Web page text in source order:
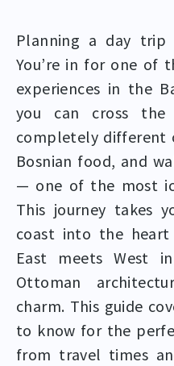
Planning a day trip
You’re in for one of
experiences in the
you can cross
completely different
Bosnian food, and
— one of the most
This journey takes
coast into the heart
East meets West
Ottoman
charm. This guide
to know for the
from travel times